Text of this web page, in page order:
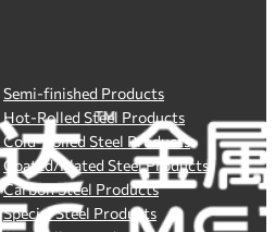
Semi-finished Products
Hot-Rolled Steel Products
Cold-Rolled Steel Products
Coated/Plated Steel Products
Carbon Steel Products
Special Steel Products